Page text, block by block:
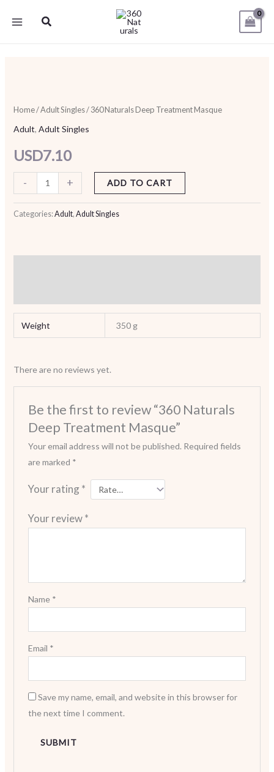
Search
Home/Adult Singles/ 360 Naturals Deep Treatment Masque
Adult, Adult Singles
USD7.10
-
Deep
Treatment
quantity
+ ADD TO CART
Categories:Adult, Adult Singles
Weight 350 g
There are no reviews yet.
Be the first to review “360 Naturals
Deep Treatment Masque”
Your email address will not be published. Required fields
are marked *
Your rating*
Your review*
Name *
Email *
Save my name, email, and website in this browser for
the next time I comment.